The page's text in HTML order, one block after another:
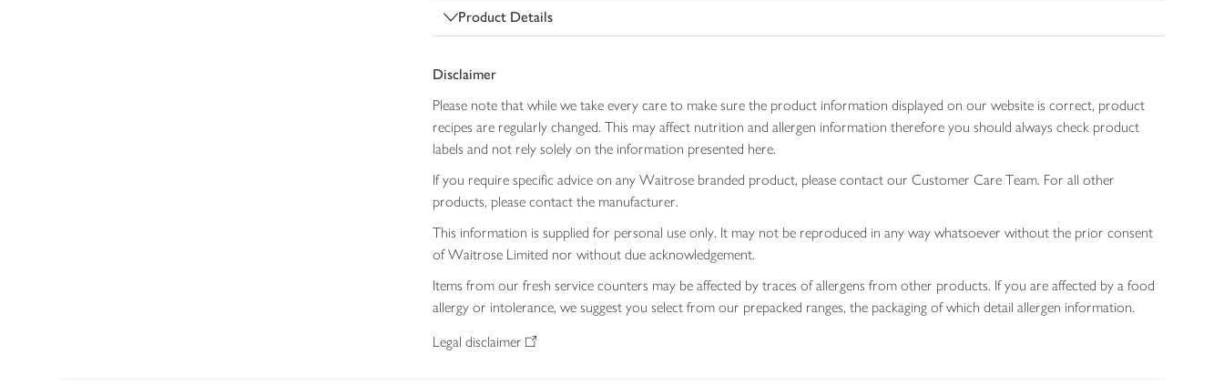
Product Details
Disclaimer
Please note that while we take every care to make sure the product information displayed on our website is correct, product
recipes are regularly changed. This may affect nutrition and allergen information therefore you should always check product
labels and not rely solely on the information presented here.
If you require specific advice on any Waitrose branded product, please contact our Customer Care Team. For all other
products, please contact the manufacturer.
This information is supplied for personal use only. It may not be reproduced in any way whatsoever without the prior consent
of Waitrose Limited nor without due acknowledgement.
Items from our fresh service counters may be affected by traces of allergens from other products. If you are affected by a food
allergy or intolerance, we suggest you select from our prepacked ranges, the packaging of which detail allergen information.
Legal disclaimer